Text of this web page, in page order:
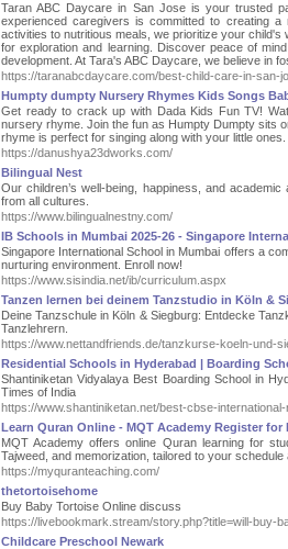
Taran ABC Daycare in San Jose is your trusted
experienced caregivers is committed to creating a
activities to nutritious meals, we prioritize your
for exploration and learning. Discover peace of
development. At Tara's ABC Daycare, we believe in
https://taranabcdaycare.com/best-child-care-in-san-
Humpty dumpty Nursery Rhymes Kids Songs
Get ready to crack up with Dada Kids Fun TV!
nursery rhyme. Join the fun as Humpty Dumpty sits
rhyme is perfect for singing along with your little
https://danushya23dworks.com/
Bilingual Nest
Our children’s well-being, happiness, and
from all cultures.
https://www.bilingualnestny.com/
IB Schools in Mumbai 2025-26 - Singapore
Singapore International School in Mumbai offers a
nurturing environment. Enroll now!
https://www.sisindia.net/ib/curriculum.aspx
Tanzen lernen bei deinem Tanzstudio in Köln &
Deine Tanzschule in Köln & Siegburg: Entdecke
Tanzlehrern.
https://www.nettandfriends.de/tanzkurse-koeln-und-
Residential Schools in Hyderabad | Boarding
Shantiniketan Vidyalaya Best Boarding School in
Times of India
https://www.shantiniketan.net/best-cbse-
Learn Quran Online - MQT Academy Register for
MQT Academy offers online Quran learning for
Tajweed, and memorization, tailored to your
https://myquranteaching.com/
thetortoisehome
Buy Baby Tortoise Online discuss
https://livebookmark.stream/story.php?title=will-buy-
Childcare Preschool Newark